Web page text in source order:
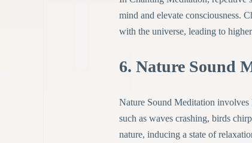
mind and elevate consciousness.
with the universe, leading to
6. Nature Sound
Nature Sound Meditation involves
such as waves crashing, birds
nature, inducing a state of